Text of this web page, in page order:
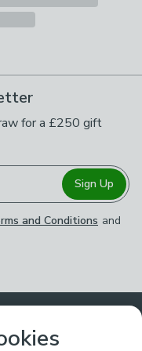
for a £250 gift
Sign Up
and Conditions and